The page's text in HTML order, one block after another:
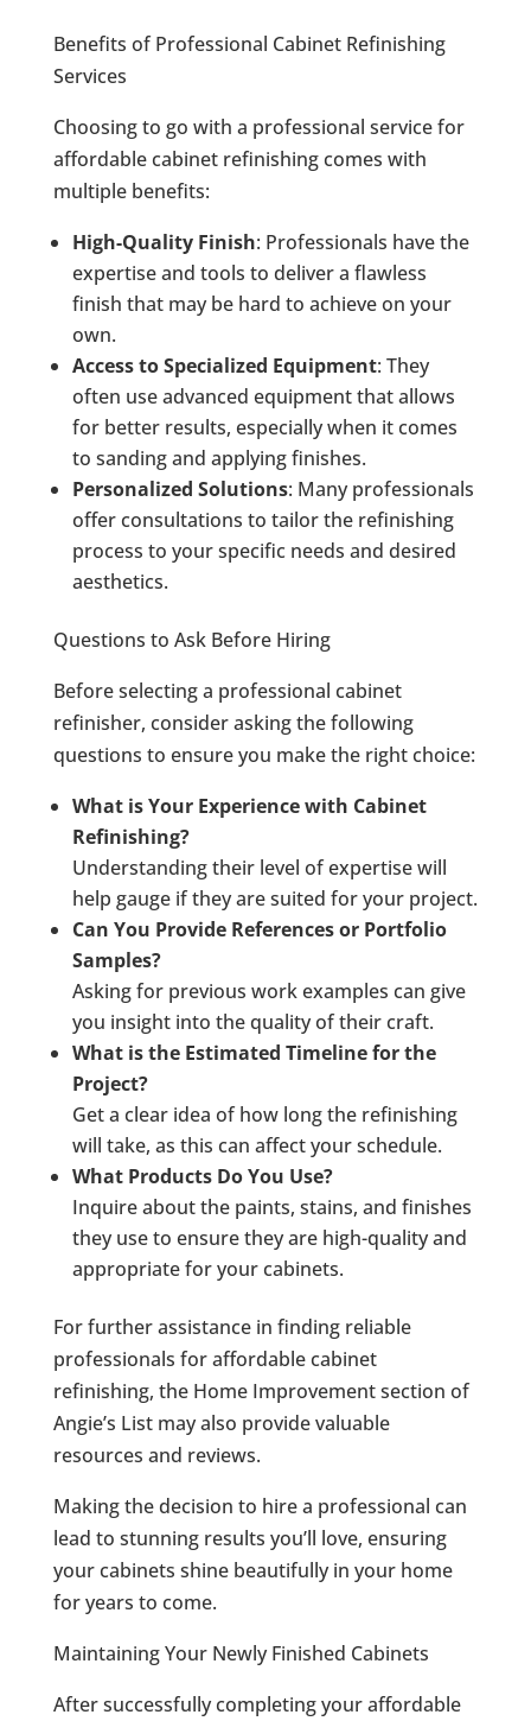
Benefits of Professional Cabinet Refinishing
Services
Choosing to go with a professional service for
affordable cabinet refinishing comes with
multiple benefits:
High-Quality Finish: Professionals have the
expertise and tools to deliver a flawless
finish that may be hard to achieve on your
own.
Access to Specialized Equipment: They
often use advanced equipment that allows
for better results, especially when it comes
to sanding and applying finishes.
Personalized Solutions: Many professionals
offer consultations to tailor the refinishing
process to your specific needs and desired
aesthetics.
Questions to Ask Before Hiring
Before selecting a professional cabinet
refinisher, consider asking the following
questions to ensure you make the right choice:
What is Your Experience with Cabinet
Refinishing?
Understanding their level of expertise will
help gauge if they are suited for your project.
Can You Provide References or Portfolio
Samples?
Asking for previous work examples can give
you insight into the quality of their craft.
What is the Estimated Timeline for the
Project?
Get a clear idea of how long the refinishing
will take, as this can affect your schedule.
What Products Do You Use?
Inquire about the paints, stains, and finishes
they use to ensure they are high-quality and
appropriate for your cabinets.
For further assistance in finding reliable
professionals for affordable cabinet
refinishing, the Home Improvement section of
Angie’s List may also provide valuable
resources and reviews.
Making the decision to hire a professional can
lead to stunning results you’ll love, ensuring
your cabinets shine beautifully in your home
for years to come.
Maintaining Your Newly Finished Cabinets
After successfully completing your affordable